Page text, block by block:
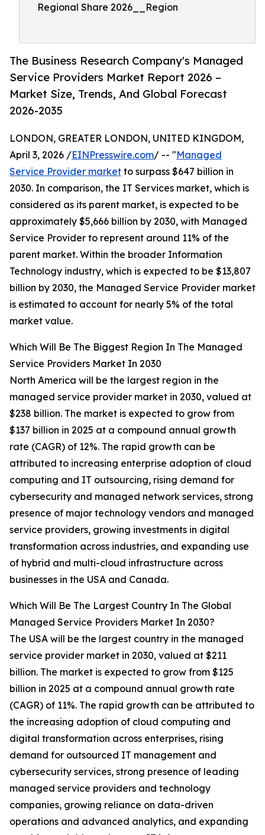
Regional Share 2026__Region
The Business Research Company's Managed
Service Providers Market Report 2026 –
Market Size, Trends, And Global Forecast
2026-2035
LONDON, GREATER LONDON, UNITED KINGDOM,
April 3, 2026 /EINPresswire.com/ -- "Managed
Service Provider market to surpass $647 billion in
2030. In comparison, the IT Services market, which is
considered as its parent market, is expected to be
approximately $5,666 billion by 2030, with Managed
Service Provider to represent around 11% of the
parent market. Within the broader Information
Technology industry, which is expected to be $13,807
billion by 2030, the Managed Service Provider market
is estimated to account for nearly 5% of the total
market value.
Which Will Be The Biggest Region In The Managed
Service Providers Market In 2030
North America will be the largest region in the
managed service provider market in 2030, valued at
$238 billion. The market is expected to grow from
$137 billion in 2025 at a compound annual growth
rate (CAGR) of 12%. The rapid growth can be
attributed to increasing enterprise adoption of cloud
computing and IT outsourcing, rising demand for
cybersecurity and managed network services, strong
presence of major technology vendors and managed
service providers, growing investments in digital
transformation across industries, and expanding use
of hybrid and multi-cloud infrastructure across
businesses in the USA and Canada.
Which Will Be The Largest Country In The Global
Managed Service Providers Market In 2030?
The USA will be the largest country in the managed
service provider market in 2030, valued at $211
billion. The market is expected to grow from $125
billion in 2025 at a compound annual growth rate
(CAGR) of 11%. The rapid growth can be attributed to
the increasing adoption of cloud computing and
digital transformation across enterprises, rising
demand for outsourced IT management and
cybersecurity services, strong presence of leading
managed service providers and technology
companies, growing reliance on data-driven
operations and advanced analytics, and expanding